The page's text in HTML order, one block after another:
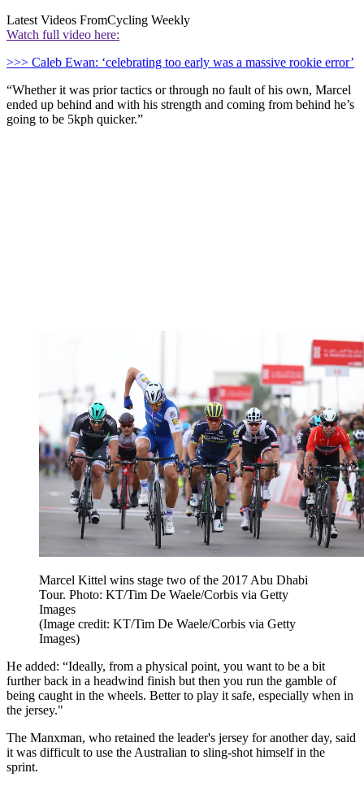
Latest Videos FromCycling Weekly
Watch full video here:
>>> Caleb Ewan: ‘celebrating too early was a massive rookie error’
“Whether it was prior tactics or through no fault of his own, Marcel
ended up behind and with his strength and coming from behind he’s
going to be 5kph quicker.”
Marcel Kittel wins stage two of the 2017 Abu Dhabi
Tour. Photo: KT/Tim De Waele/Corbis via Getty
Images
(Image credit: KT/Tim De Waele/Corbis via Getty
Images)
He added: “Ideally, from a physical point, you want to be a bit
further back in a headwind finish but then you run the gamble of
being caught in the wheels. Better to play it safe, especially when in
the jersey."
The Manxman, who retained the leader's jersey for another day, said
it was difficult to use the Australian to sling-shot himself in the
sprint.